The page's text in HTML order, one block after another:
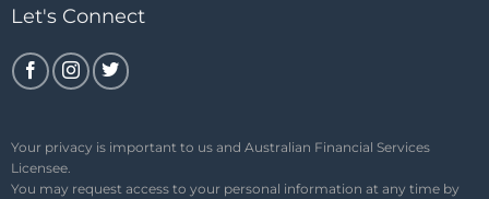
Let's Connect
Your privacy is important to us and Australian Financial Services
Licensee.
You may request access to your personal information at any time by